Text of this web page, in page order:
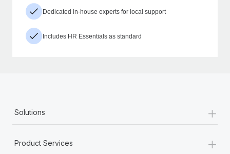
Dedicated in-house experts for local support
Includes HR Essentials as standard
Solutions +
Product Services +